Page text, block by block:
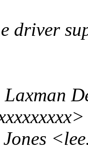
driver